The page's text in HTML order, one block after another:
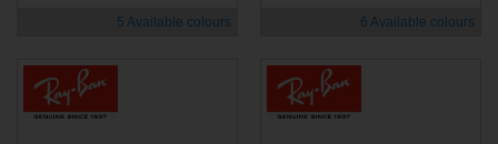
5 Available colours 6 Available colours